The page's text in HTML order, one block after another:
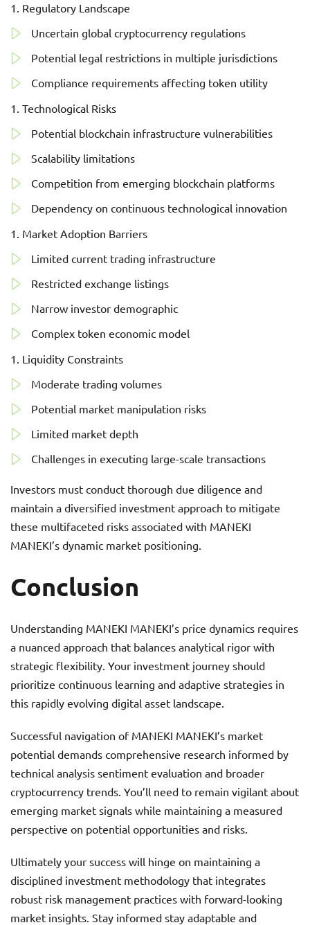
Regulatory Landscape
Uncertain global cryptocurrency regulations
Potential legal restrictions in multiple jurisdictions
Compliance requirements affecting token utility
Technological Risks
Potential blockchain infrastructure vulnerabilities
Scalability limitations
Competition from emerging blockchain platforms
Dependency on continuous technological innovation
Market Adoption Barriers
Limited current trading infrastructure
Restricted exchange listings
Narrow investor demographic
Complex token economic model
Liquidity Constraints
Moderate trading volumes
Potential market manipulation risks
Limited market depth
Challenges in executing large-scale transactions
Investors must conduct thorough due diligence and
maintain a diversified investment approach to mitigate
these multifaceted risks associated with MANEKI
MANEKI’s dynamic market positioning.
Conclusion
Understanding MANEKI MANEKI’s price dynamics requires
a nuanced approach that balances analytical rigor with
strategic flexibility. Your investment journey should
prioritize continuous learning and adaptive strategies in
this rapidly evolving digital asset landscape.
Successful navigation of MANEKI MANEKI’s market
potential demands comprehensive research informed by
technical analysis sentiment evaluation and broader
cryptocurrency trends. You’ll need to remain vigilant about
emerging market signals while maintaining a measured
perspective on potential opportunities and risks.
Ultimately your success will hinge on maintaining a
disciplined investment methodology that integrates
robust risk management practices with forward-looking
market insights. Stay informed stay adaptable and